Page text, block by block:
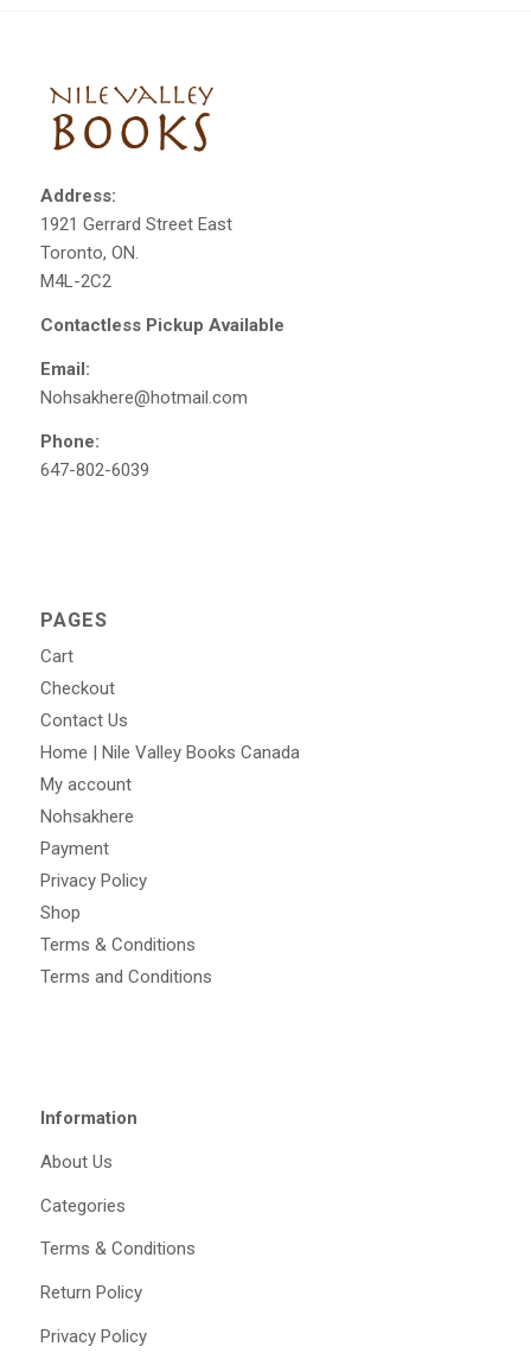
Address:
1921 Gerrard Street East
Toronto, ON.
M4L-2C2
Contactless Pickup Available
Email:
Nohsakhere@hotmail.com
Phone:
647-802-6039
PAGES
Cart
Checkout
Contact Us
Home | Nile Valley Books Canada
My account
Nohsakhere
Payment
Privacy Policy
Shop
Terms & Conditions
Terms and Conditions
Information
About Us
Categories
Terms & Conditions
Return Policy
Privacy Policy